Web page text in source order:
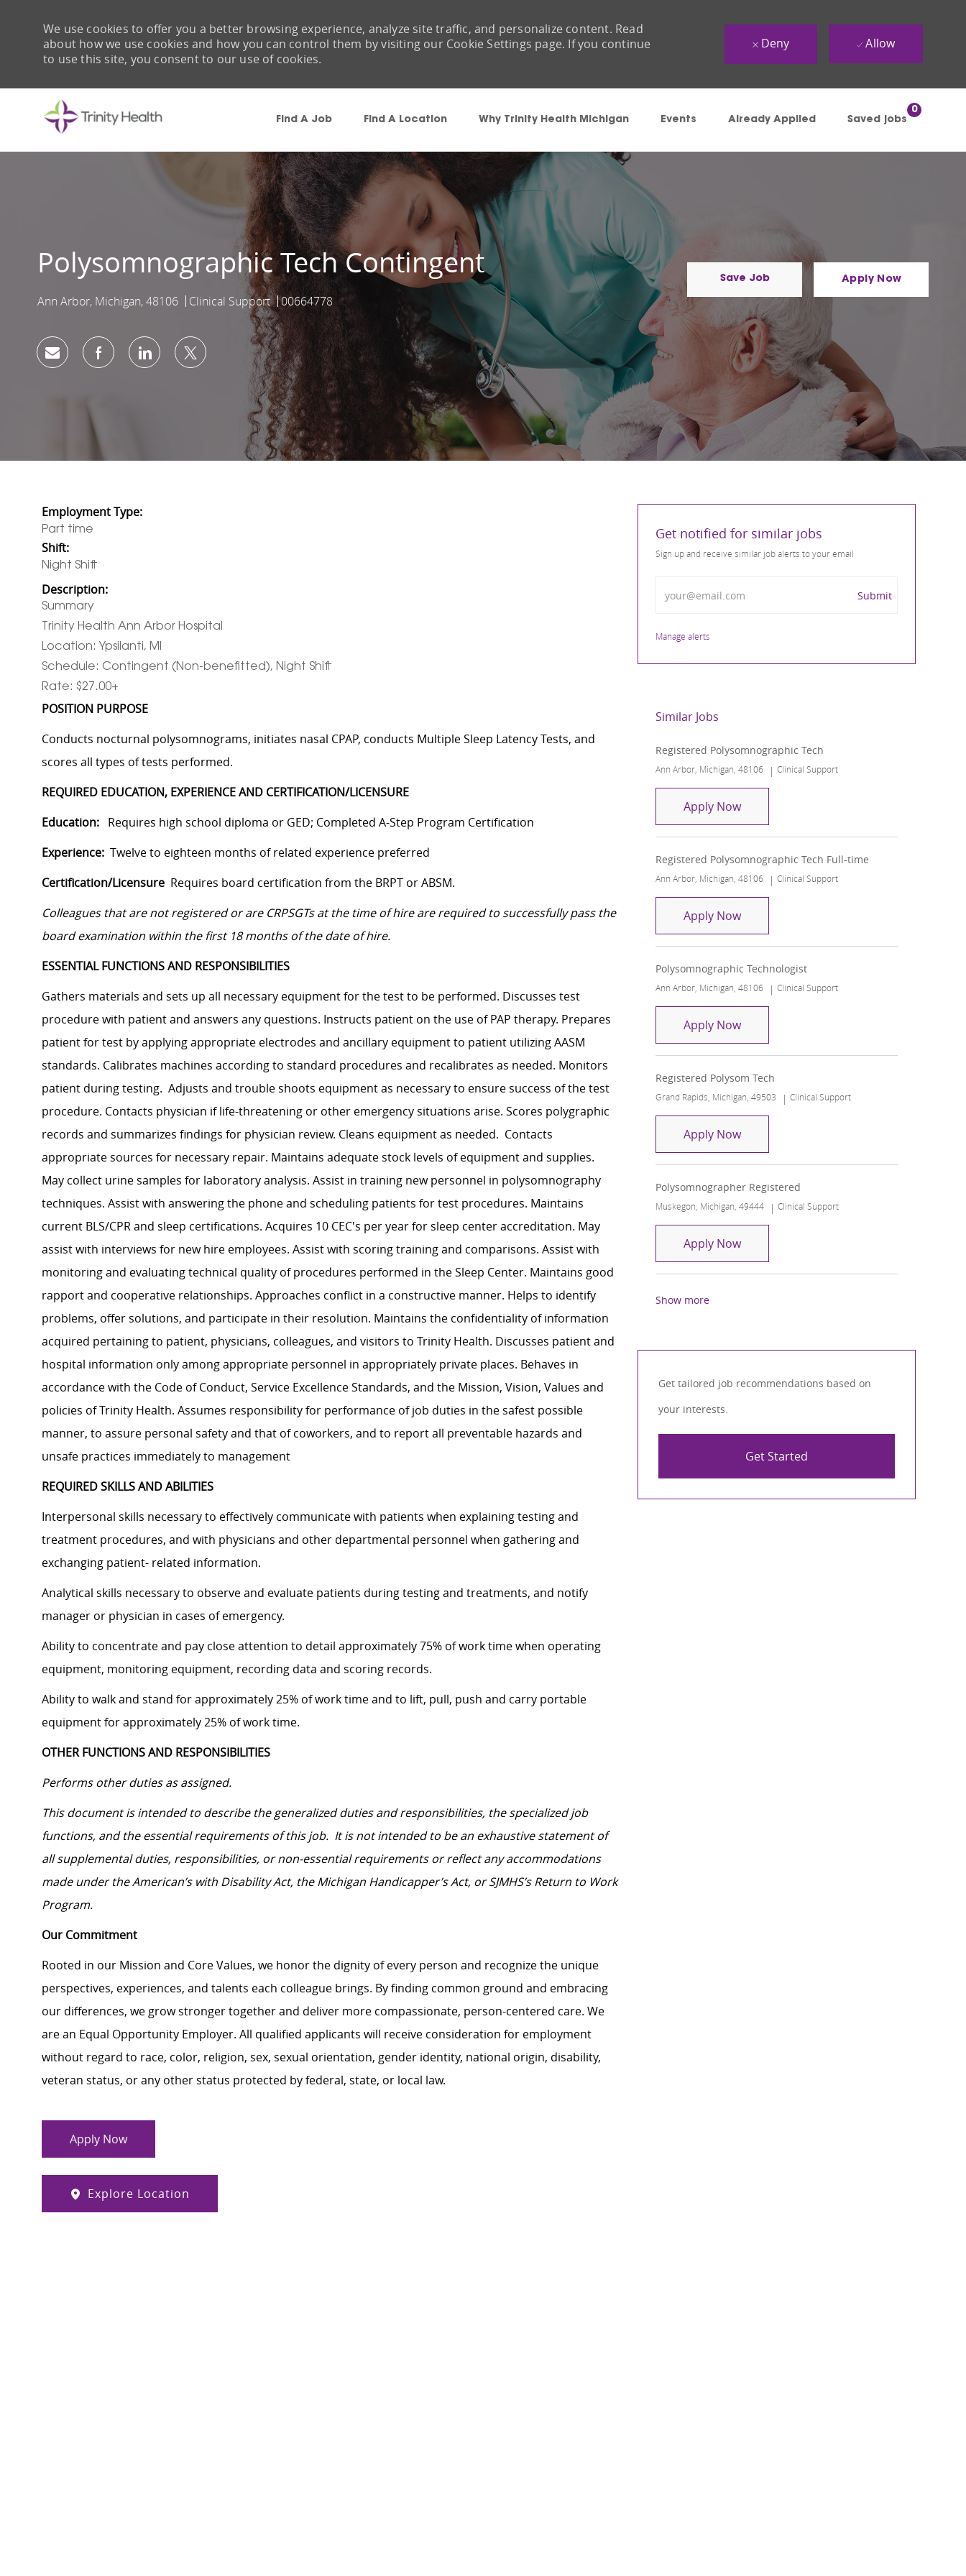
Find A Job Find A Location Why Trinity Health Michigan Events Already Applied Saved jobs
0
We use cookies to offer you a better browsing experience, analyze site traffic, and personalize content. Read
about how we use cookies and how you can control them by visiting our Cookie Settings page. If you continue
to use this site, you consent to our use of cookies.
Deny Allow
Polysomnographic Tech Contingent
Location
Ann Arbor, Michigan, 48106 Category
Clinical Support Job Id
00664778
Save Job Apply Now
Share via emailShare via Facebook
Share via LinkedIn
Share via twitter
Employment Type:
Part time
Shift:
Night Shift
Description:
Summary
Trinity Health Ann Arbor Hospital
Location: Ypsilanti, MI
Schedule: Contingent (Non-benefitted), Night Shift
Rate: $27.00+
POSITION PURPOSE
Conducts nocturnal polysomnograms, initiates nasal CPAP, conducts Multiple Sleep Latency Tests, and
scores all types of tests performed.
REQUIRED EDUCATION, EXPERIENCE AND CERTIFICATION/LICENSURE
Education: Requires high school diploma or GED; Completed A-Step Program Certification
Experience: Twelve to eighteen months of related experience preferred
Certification/Licensure Requires board certification from the BRPT or ABSM.
Colleagues that are not registered or are CRPSGTs at the time of hire are required to successfully pass the
board examination within the first 18 months of the date of hire.
ESSENTIAL FUNCTIONS AND RESPONSIBILITIES
Gathers materials and sets up all necessary equipment for the test to be performed. Discusses test
procedure with patient and answers any questions. Instructs patient on the use of PAP therapy. Prepares
patient for test by applying appropriate electrodes and ancillary equipment to patient utilizing AASM
standards. Calibrates machines according to standard procedures and recalibrates as needed. Monitors
patient during testing. Adjusts and trouble shoots equipment as necessary to ensure success of the test
procedure. Contacts physician if life-threatening or other emergency situations arise. Scores polygraphic
records and summarizes findings for physician review. Cleans equipment as needed. Contacts
appropriate sources for necessary repair. Maintains adequate stock levels of equipment and supplies.
May collect urine samples for laboratory analysis. Assist in training new personnel in polysomnography
techniques. Assist with answering the phone and scheduling patients for test procedures. Maintains
current BLS/CPR and sleep certifications. Acquires 10 CEC's per year for sleep center accreditation. May
assist with interviews for new hire employees. Assist with scoring training and comparisons. Assist with
monitoring and evaluating technical quality of procedures performed in the Sleep Center. Maintains good
rapport and cooperative relationships. Approaches conflict in a constructive manner. Helps to identify
problems, offer solutions, and participate in their resolution. Maintains the confidentiality of information
acquired pertaining to patient, physicians, colleagues, and visitors to Trinity Health. Discusses patient and
hospital information only among appropriate personnel in appropriately private places. Behaves in
accordance with the Code of Conduct, Service Excellence Standards, and the Mission, Vision, Values and
policies of Trinity Health. Assumes responsibility for performance of job duties in the safest possible
manner, to assure personal safety and that of coworkers, and to report all preventable hazards and
unsafe practices immediately to management
REQUIRED SKILLS AND ABILITIES
Interpersonal skills necessary to effectively communicate with patients when explaining testing and
treatment procedures, and with physicians and other departmental personnel when gathering and
exchanging patient- related information.
Analytical skills necessary to observe and evaluate patients during testing and treatments, and notify
manager or physician in cases of emergency.
Ability to concentrate and pay close attention to detail approximately 75% of work time when operating
equipment, monitoring equipment, recording data and scoring records.
Ability to walk and stand for approximately 25% of work time and to lift, pull, push and carry portable
equipment for approximately 25% of work time.
OTHER FUNCTIONS AND RESPONSIBILITIES
Performs other duties as assigned.
This document is intended to describe the generalized duties and responsibilities, the specialized job
functions, and the essential requirements of this job. It is not intended to be an exhaustive statement of
all supplemental duties, responsibilities, or non-essential requirements or reflect any accommodations
made under the American’s with Disability Act, the Michigan Handicapper’s Act, or SJMHS’s Return to Work
Program.
Our Commitment
Rooted in our Mission and Core Values, we honor the dignity of every person and recognize the unique
perspectives, experiences, and talents each colleague brings. By finding common ground and embracing
our differences, we grow stronger together and deliver more compassionate, person-centered care. We
are an Equal Opportunity Employer. All qualified applicants will receive consideration for employment
without regard to race, color, religion, sex, sexual orientation, gender identity, national origin, disability,
veteran status, or any other status protected by federal, state, or local law.
Apply Now
Explore Location
Get notified for similar jobs
Sign up and receive similar job alerts to your email
Submit
Manage alerts
Similar Jobs
Registered Polysomnographic Tech
Location
Ann Arbor, Michigan, 48106 Category
Clinical Support
Apply NowRegistered Polysomnographic Tech
Registered Polysomnographic Tech Full-time
Location
Ann Arbor, Michigan, 48106 Category
Clinical Support
Apply NowRegistered Polysomnographic Tech Full-
Polysomnographic Technologist
Location
Ann Arbor, Michigan, 48106 Category
Clinical Support
Apply NowPolysomnographic Technologist
Registered Polysom Tech
Location
Grand Rapids, Michigan, 49503 Category
Clinical Support
Apply NowRegistered Polysom Tech
Polysomnographer Registered
Location
Muskegon, Michigan, 49444 Category
Clinical Support
Apply NowPolysomnographer Registered
Show more
Get tailored job recommendations based on
your interests.
Get Started